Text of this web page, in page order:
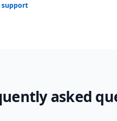
support
asked